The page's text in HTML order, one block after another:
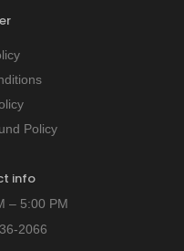
Policy
info
– 5:00 PM
2066